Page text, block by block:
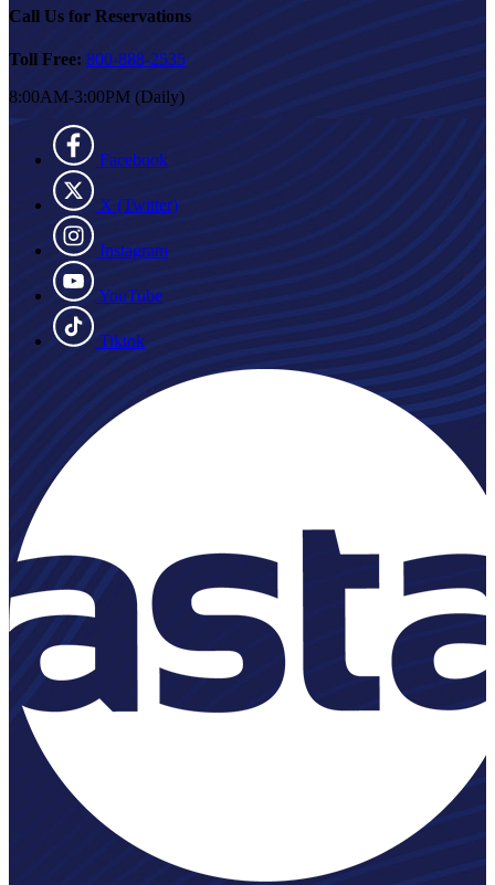
Call Us for Reservations
Toll Free: 800-888-2535
8:00AM-3:00PM (Daily)
Facebook
X (Twitter)
Instagram
YouTube
Tiktok